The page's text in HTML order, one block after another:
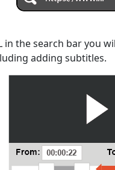
the search bar you
adding subtitles.